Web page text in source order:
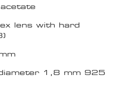
lens with hard
1,8 mm 925